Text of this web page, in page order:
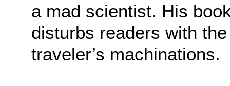
a mad scientist. His
disturbs readers with
traveler’s machinations.